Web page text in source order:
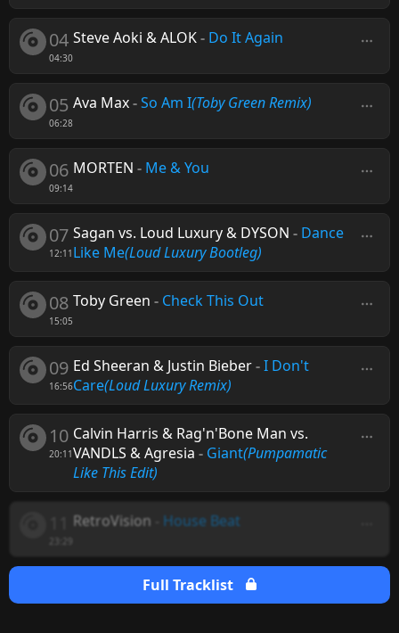
04
04:30
Steve Aoki & ALOK- Do It Again
05
06:28
Ava Max-So Am I(Toby Green Remix)
06
09:14
MORTEN - Me & You
07
12:11
Sagan vs. Loud Luxury & DYSON - Dance
Like Me(Loud Luxury Bootleg)
08
15:05
Toby Green - Check This Out
09
16:56
Ed Sheeran & Justin Bieber-I Don't
Care(Loud Luxury Remix)
10
20:11
Calvin Harris & Rag'n'Bone Man vs.
VANDLS & Agresia - Giant(Pumpamatic
Like This Edit)
RetroVision House Beat
Full Tracklist